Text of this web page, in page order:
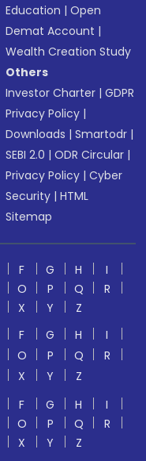
Education |Open
Demat Account |
Wealth Creation Study
Others
Investor Charter |GDPR
Privacy Policy |
Downloads |Smartodr |
SEBI 2.0 |ODR Circular |
Privacy Policy |Cyber
Security |HTML
Sitemap
F G H
I
O P Q
R
X Y
Z
F G H
I
O P Q
R
X Y
Z
F G H
I
O P Q
R
X Y
Z